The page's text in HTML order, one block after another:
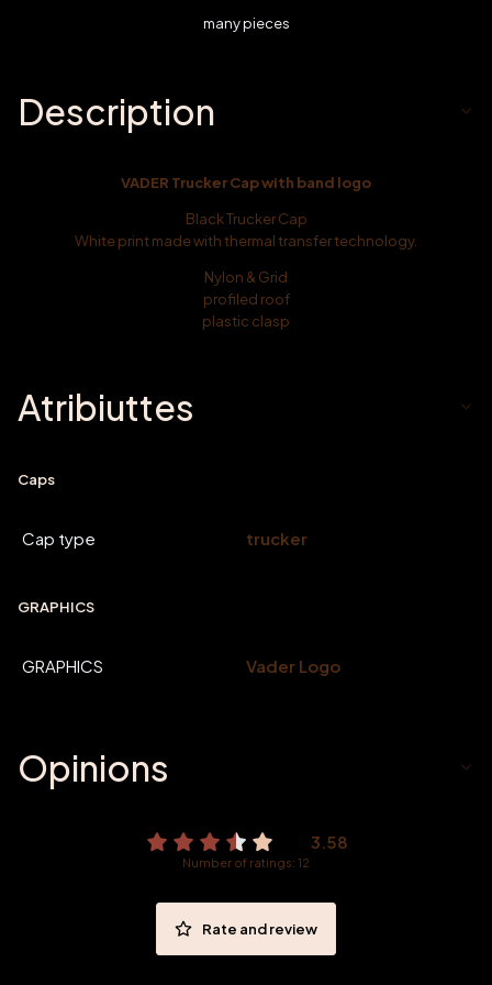
many pieces
Description
VADER Trucker Cap with band logo
Black Trucker Cap
White print made with thermal transfer technology.
Nylon & Grid
profiled roof
plastic clasp
Atribiuttes
Caps
Cap type trucker
GRAPHICS
GRAPHICS Vader Logo
Opinions
3.58
Number of ratings: 12
Rate and review